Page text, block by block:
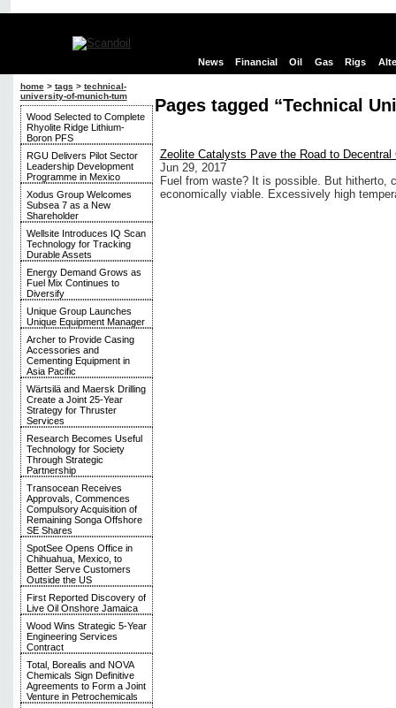
News Financial Oil Gas Rigs
home> tags > technical-
university-of-munich-tum
Wood Selected to Complete
Rhyolite Ridge Lithium-
Boron PFS
RGU Delivers Pilot Sector
Leadership Development
Programme in Mexico
Xodus Group Welcomes
Subsea 7 as a New
Shareholder
Wellsite Introduces IQ Scan
Technology for Tracking
Durable Assets
Energy Demand Grows as
Fuel Mix Continues to
Diversify
Unique Group Launches
Unique Equipment Manager
Archer to Provide Casing
Accessories and
Cementing Equipment in
Asia Pacific
Wärtsilä and Maersk Drilling
Create a Joint 25-Year
Strategy for Thruster
Services
Research Becomes Useful
Technology for Society
Through Strategic
Partnership
Transocean Receives
Approvals, Commences
Compulsory Acquisition of
Remaining Songa Offshore
SE Shares
SpotSee Opens Office in
Chihuahua, Mexico, to
Better Serve Customers
Outside the US
First Reported Discovery of
Live Oil Onshore Jamaica
Wood Wins Strategic 5-Year
Engineering Services
Contract
Total, Borealis and NOVA
Chemicals Sign Definitive
Agreements to Form a Joint
Venture in Petrochemicals
Pages tagged “Technical
Zeolite Catalysts Pave the Road to
Jun 29, 2017
Fuel from waste? It is possible. But hitherto,
economically viable. Excessively high